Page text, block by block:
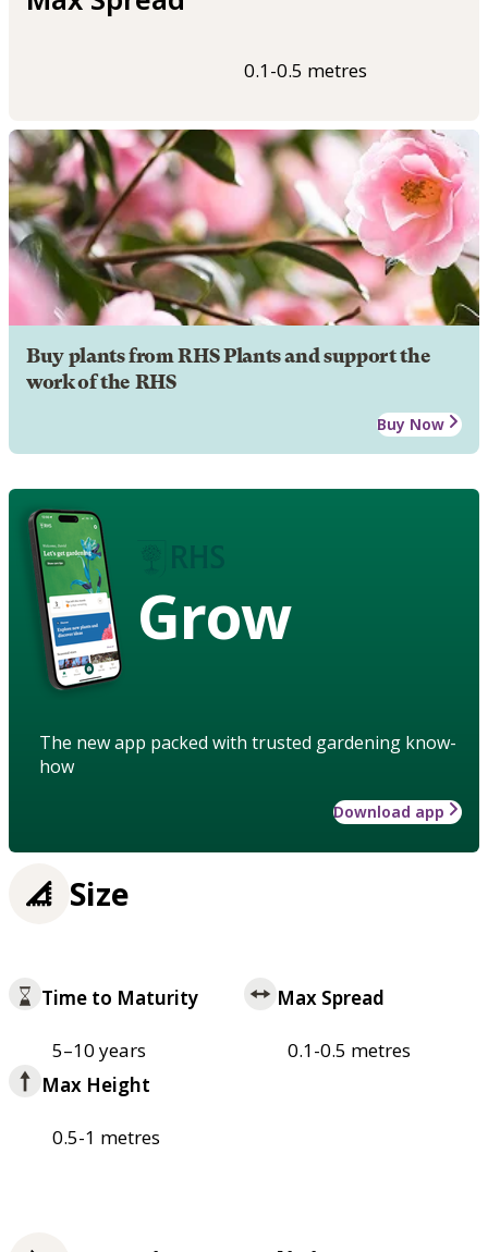
0.1-0.5 metres
Buy plants from RHS Plants and support the
work of the RHS
Buy Now
Grow
The new app packed with trusted gardening know-
how
Download app
Size
Time to Maturity
5–10 years
Max Spread
0.1-0.5 metres
Max Height
0.5-1 metres